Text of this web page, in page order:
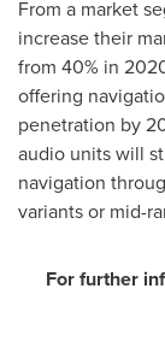
From a market
increase their
from 40% in
offering
penetration by
audio units will
navigation
variants or mid-
For further